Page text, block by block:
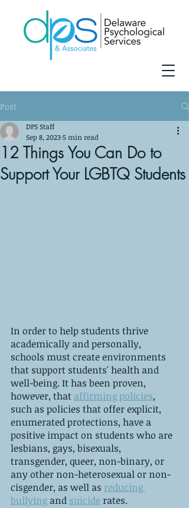
Post
12 Things You Can Do to
Support Your LGBTQ Students
DPS Staff
Sep 8, 20235 min read
In order to help students thrive
academically and personally,
schools must create environments
that support students' health and
well-being. It has been proven,
however, that affirming policies,
such as policies that offer explicit,
enumerated protections, have a
positive impact on students who are
lesbians, gays, bisexuals,
transgender, queer, non-binary, or
any other non-heterosexual or non-
cisgender, as well as reducing
bullying and suicide rates.